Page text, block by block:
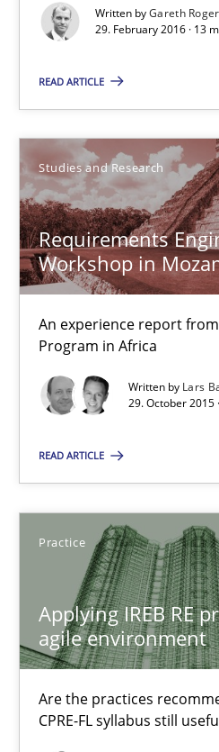
Written byGareth
29. February 2016 · 13
READ ARTICLE
Studies and Research
Requirements
Workshop in
An experience report from
Program in Africa
Written by Lars
29. October 2015
READ ARTICLE
Practice
Applying IREB RE
agile environment
Are the practices
CPRE-FL syllabus still
29.02.2016
Requirements Engineering
An experience report from the
Studies and Research
Henrik Baumann
29.10.2015
Applying IREB RE practices
Are the practices
Practice
Stefan Meier